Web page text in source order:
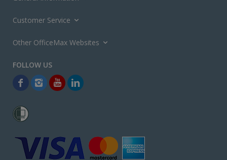
Customer Service
Other OfficeMax Websites